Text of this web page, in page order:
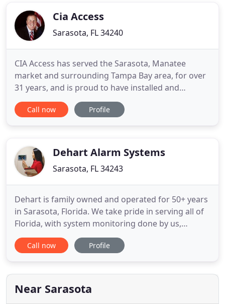
Cia Access
Sarasota, FL 34240
CIA Access has served the Sarasota, Manatee
market and surrounding Tampa Bay area, for over
31 years, and is proud to have installed and
serviced the majority of the areas gated
communities. Whether it involves access controls,
time, the first time
Call now Profile
Dehart Alarm Systems
Sarasota, FL 34243
Dehart is family owned and operated for 50+ years
in Sarasota, Florida. We take pride in serving all of
Florida, with system monitoring done by us,
ensuring quick response times and excellent
service every time. At Dehart, we strive to satisfy
trust us to keep you, your family, your home, and
your businesses
Call now Profile
Near Sarasota